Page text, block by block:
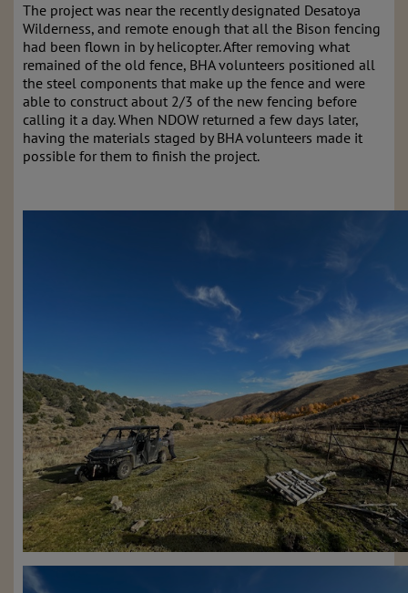
The project was near the recently designated Desatoya
Wilderness, and remote enough that all the Bison fencing
had been flown in by helicopter. After removing what
remained of the old fence, BHA volunteers positioned all
the steel components that make up the fence and were
able to construct about 2/3 of the new fencing before
calling it a day. When NDOW returned a few days later,
having the materials staged by BHA volunteers made it
possible for them to finish the project.